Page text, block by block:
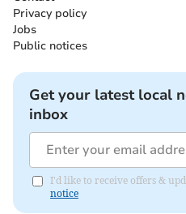
Privacy policy
Jobs
Public notices
Get your latest local
inbox
I'd like to receive offers &
notice